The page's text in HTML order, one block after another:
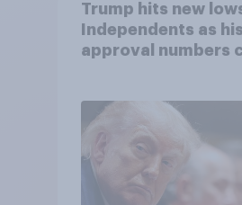
Trump hits new
Independents as
approval numbers